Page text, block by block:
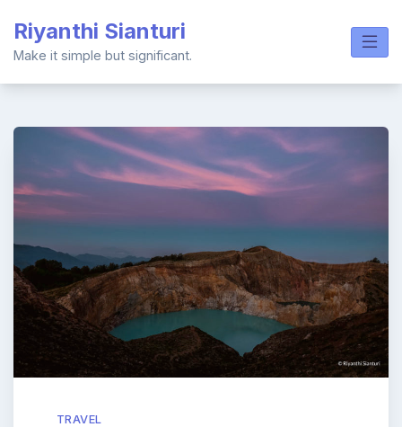
content
Riyanthi Sianturi
Make it simple but significant.
TRAVEL